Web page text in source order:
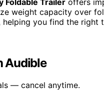
weight capacity over
you find the right
Audible
— cancel anytime.